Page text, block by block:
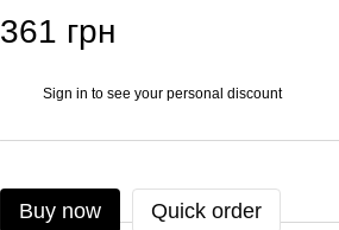
361 грн
Sign in to see your personal discount
Buy now Quick order